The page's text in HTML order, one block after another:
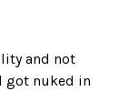
and not
got nuked in